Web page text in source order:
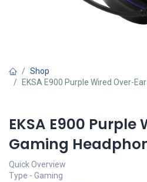
Shop
EKSA E900 Purple Wired Over-
EKSA E900
Gaming
Quick Overview
Type - Gaming